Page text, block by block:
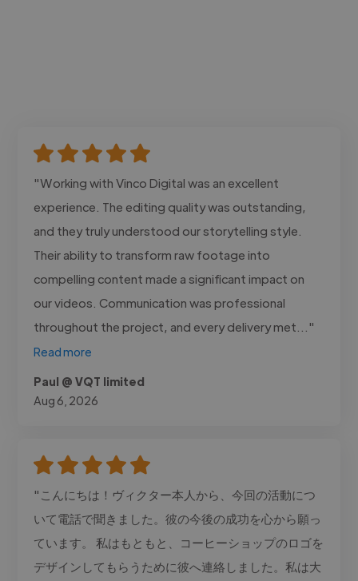
"Working with Vinco Digital was an excellent
experience. The editing quality was outstanding,
and they truly understood our storytelling style.
Their ability to transform raw footage into
compelling content made a significant impact on
our videos. Communication was professional
throughout the project, and every delivery met..."
Read more
Paul @ VQT limited
Aug 6, 2026
"こんにちは！ヴィクター本人から、今回の活動につ
いて電話で聞きました。彼の今後の成功を心から願っ
ています。 私はもともと、コーヒーショップのロゴを
デザインしてもらうために彼へ連絡しました。私は大